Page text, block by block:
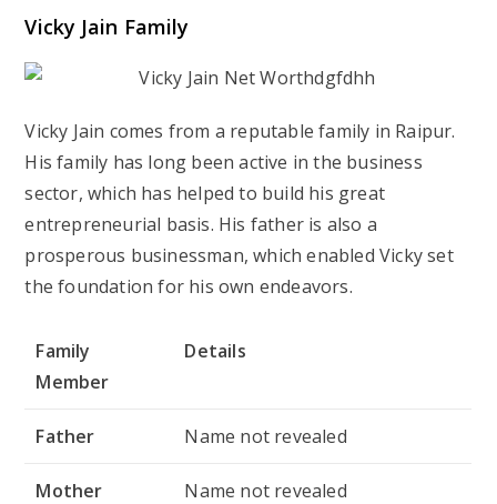
Vicky Jain Family
Vicky Jain comes from a reputable family in Raipur.
His family has long been active in the business
sector, which has helped to build his great
entrepreneurial basis. His father is also a
prosperous businessman, which enabled Vicky set
the foundation for his own endeavors.
Family
Member
Details
Father Name not revealed
Mother Name not revealed